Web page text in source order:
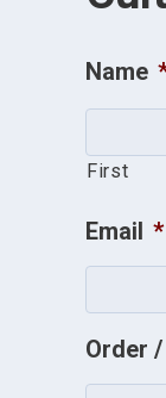
Name
First
Email *
Order